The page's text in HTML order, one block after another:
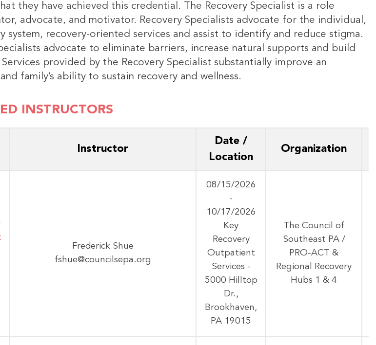
they have achieved this credential. The Recovery Specialist is a role
advocate, and motivator. Recovery Specialists advocate for the individual,
system, recovery-oriented services and assist to identify and reduce stigma.
advocate to eliminate barriers, increase natural supports and build
Services provided by the Recovery Specialist substantially improve an
and family’s ability to sustain recovery and wellness.
INSTRUCTORS
Instructor
Date /
Location
Organization
Frederick Shue
fshue@councilsepa.org
08/15/2026
-
10/17/2026
Key
Recovery
Outpatient
Services -
5000 Hilltop
Dr.,
Brookhaven,
PA 19015
The Council of
Southeast PA /
PRO-ACT &
Regional Recovery
Hubs 1 & 4